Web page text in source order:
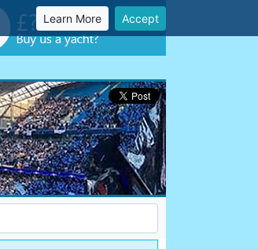
Learn More Accept